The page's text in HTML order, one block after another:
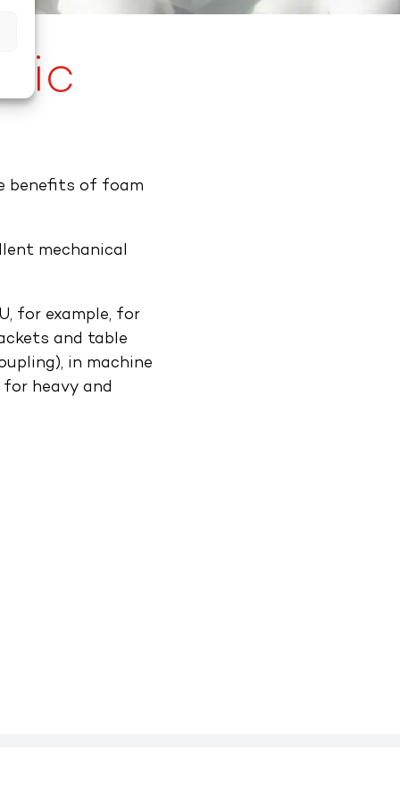
benefits of foam
mechanical
for example, for
and table
in machine
heavy and